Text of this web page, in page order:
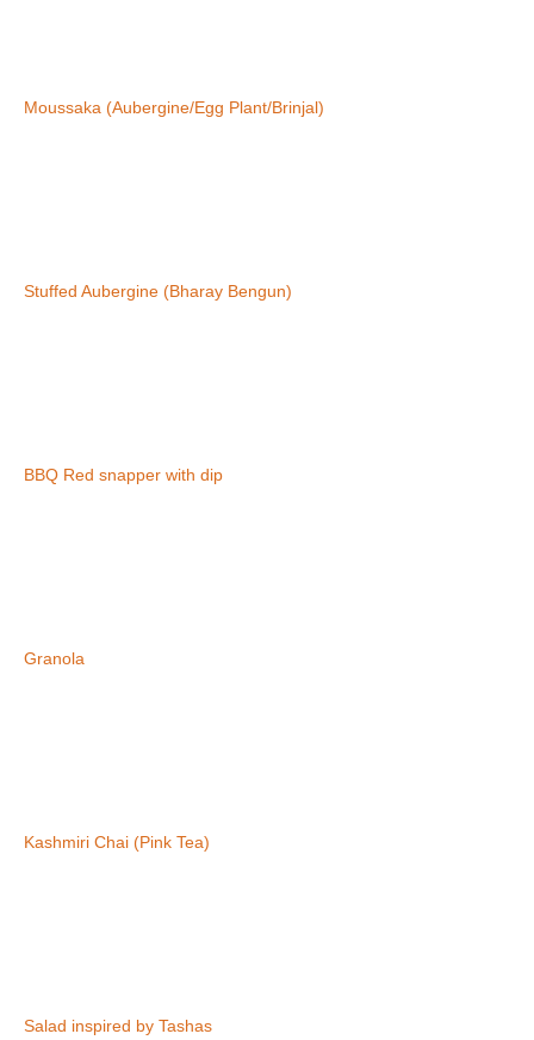
Moussaka (Aubergine/Egg Plant/Brinjal)
Stuffed Aubergine (Bharay Bengun)
BBQ Red snapper with dip
Granola
Kashmiri Chai (Pink Tea)
Salad inspired by Tashas